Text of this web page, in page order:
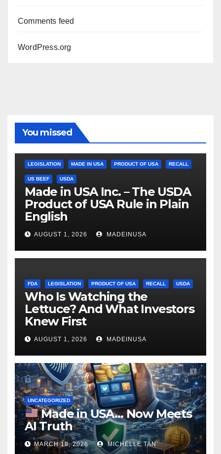
Comments feed
WordPress.org
You missed
LEGISLATION MADE IN USA PRODUCT OF USA RECALL
US BEEF USDA
Made in USA Inc. – The USDA
Product of USA Rule in Plain
English
AUGUST 1, 2026 MADEINUSA
FDA LEGISLATION PRODUCT OF USA RECALL USDA
Who Is Watching the
Lettuce? And What Investors
Knew First
AUGUST 1, 2026 MADEINUSA
UNCATEGORIZED
Made in USA… Now Meets
AI Truth
MARCH 18, 2026 MICHELLE TAN